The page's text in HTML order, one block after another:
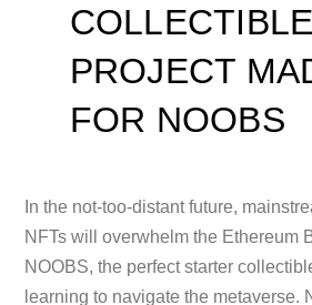
PROJECT
FOR NOOBS
In the not-too-distant future,
NFTs will overwhelm the Ethereum
NOOBS, the perfect starter
learning to navigate the metaverse.